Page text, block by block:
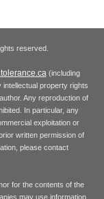
reserved.
(including
property rights
Any reproduction of
In particular, any
exploitation or
written permission of
please contact
for the contents of the
may use information